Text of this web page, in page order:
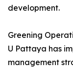
development.
Greening
U Pattaya has
management